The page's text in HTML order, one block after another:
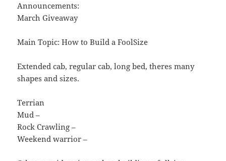
Announcements:
March Giveaway
Main Topic: How to Build a FoolSize
Extended cab, regular cab, long bed, theres many
shapes and sizes.
Terrian
Mud –
Rock Crawling –
Weekend warrior –